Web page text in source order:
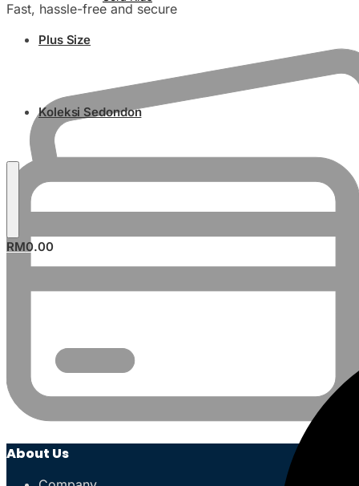
Plus Size
Koleksi Sedondon
RM0.00
Fast, hassle-free and secure
About Us